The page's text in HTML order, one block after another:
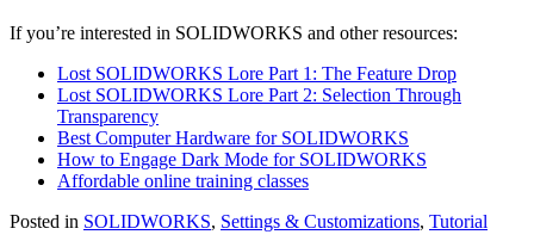
If you’re interested in SOLIDWORKS and other resources:
Lost SOLIDWORKS Lore Part 1: The Feature Drop
Lost SOLIDWORKS Lore Part 2: Selection Through
Transparency
Best Computer Hardware for SOLIDWORKS
How to Engage Dark Mode for SOLIDWORKS
Affordable online training classes
Posted in SOLIDWORKS, Settings & Customizations, Tutorial